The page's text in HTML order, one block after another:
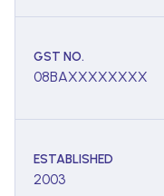
GST NO.
08BAXXXXXXXX
ESTABLISHED
2003